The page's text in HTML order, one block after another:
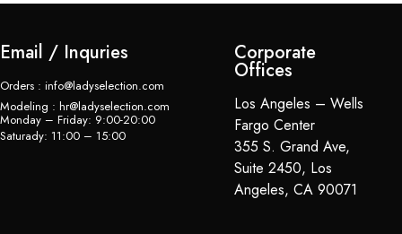
Email / Inquries
Orders : info@ladyselection.com
Modeling : hr@ladyselection.com
Monday – Friday: 9:00-20:00
Saturady: 11:00 – 15:00
Corporate
Offices
Los Angeles – Wells
Fargo Center
355 S. Grand Ave,
Suite 2450, Los
Angeles, CA 90071